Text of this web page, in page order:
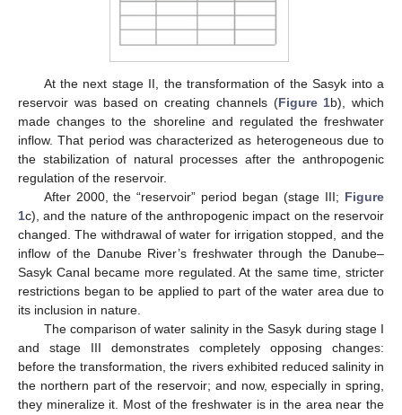
At the next stage II, the transformation of the Sasyk into a
reservoir was based on creating channels (Figure 1b), which
made changes to the shoreline and regulated the freshwater
inflow. That period was characterized as heterogeneous due to
the stabilization of natural processes after the anthropogenic
regulation of the reservoir.
After 2000, the “reservoir” period began (stage III; Figure
1c), and the nature of the anthropogenic impact on the reservoir
changed. The withdrawal of water for irrigation stopped, and the
inflow of the Danube River’s freshwater through the Danube–
Sasyk Canal became more regulated. At the same time, stricter
restrictions began to be applied to part of the water area due to
its inclusion in nature.
The comparison of water salinity in the Sasyk during stage I
and stage III demonstrates completely opposing changes:
before the transformation, the rivers exhibited reduced salinity in
the northern part of the reservoir; and now, especially in spring,
they mineralize it. Most of the freshwater is in the area near the